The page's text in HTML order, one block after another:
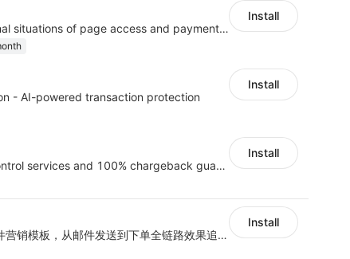
Monitor and alert abnormal situations of page access and payment accounts
Install
- AI-powered transaction protection
Install
Provide intelligent risk control services and 100% chargeback guarantee
Install
海量跨境卖家专属EDM邮件营销模板，从邮件发送到下单全链路效果追踪，全生命周期触达用户触达。
Install